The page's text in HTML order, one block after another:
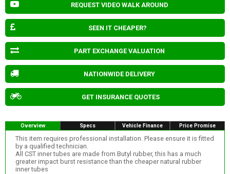
REQUEST VIDEO WALK AROUND
SEEN IT CHEAPER?
PART EXCHANGE VALUATION
NATIONWIDE DELIVERY
GET INSURANCE QUOTES
Overview Specs Vehicle Finance Price Promise
This item requires professional installation. Please ensure it is fitted
by a qualified technician.
All CST inner tubes are made from Butyl rubber, this has a much
greater impact burst resistance than the cheaper natural rubber
inner tubes